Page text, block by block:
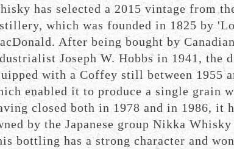
has selected a 2015 vintage from
which was founded in 1825 by
After being bought by Canadian
Joseph W. Hobbs in 1941, the
with a Coffey still between 1955
enabled it to produce a single grain
closed both in 1978 and in 1986, it
by the Japanese group Nikka
bottling has a strong character and